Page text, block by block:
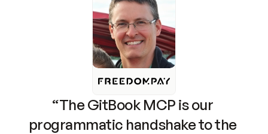
“The GitBook MCP is our
programmatic handshake to the